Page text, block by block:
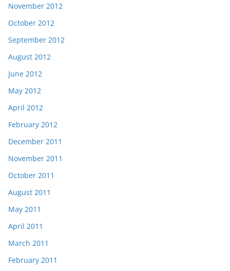
November 2012
October 2012
September 2012
August 2012
June 2012
May 2012
April 2012
February 2012
December 2011
November 2011
October 2011
August 2011
May 2011
April 2011
March 2011
February 2011